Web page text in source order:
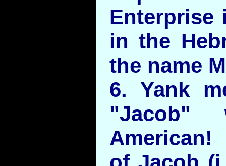
Enterprise
in the
the name
6. Yank
"Jacob"
American!